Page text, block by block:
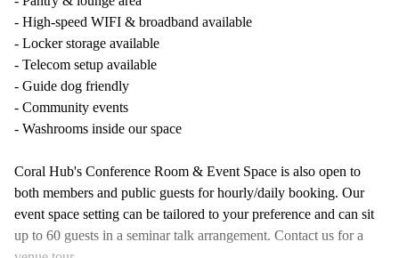
- High-speed WIFI & broadband available
- Locker storage available
- Telecom setup available
- Guide dog friendly
- Community events
- Washrooms inside our space
Coral Hub's Conference Room & Event Space is also open to
both members and public guests for hourly/daily booking. Our
event space setting can be tailored to your preference and can sit
up to 60 guests in a seminar talk arrangement. Contact us for a